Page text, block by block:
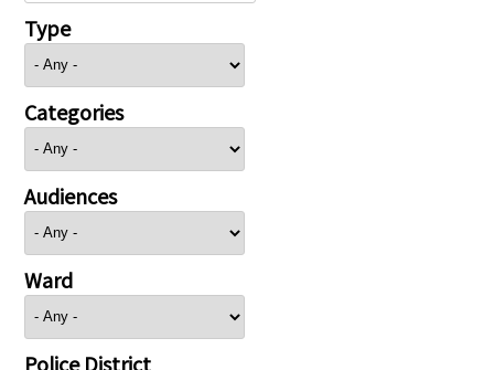
Type
Categories
Audiences
Ward
Police District